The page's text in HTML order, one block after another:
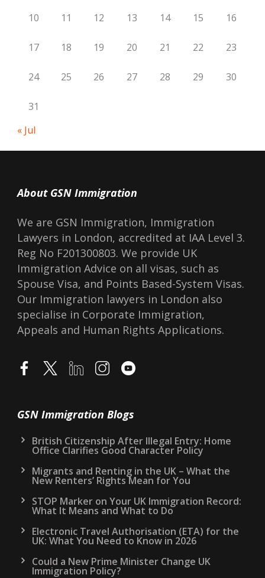
10 11 12 13 14 15 16
17 18 19 20 21 22 23
24 25 26 27 28 29 30
31
« Jul
About GSN Immigration
We are GSN Immigration, Immigration
Lawyers in London, accredited at IAA Level 3.
Reg No F201300803. We provide UK
Immigration Advice on all visas, such as
Spouse Visa, and Points Based-System Visas.
Our Immigration lawyers in London also
specialise in Corporate Immigration,
Appeals and Human Rights Applications.
GSN Immigration Blogs
British Citizenship After Illegal Entry: Home
Office Clarifies Good Character Policy
Migrants and Renting in the UK – What the
New Renters’ Rights Mean for You
STOP Marker on Your UK Immigration Record:
What It Means and What to Do
Electronic Travel Authorisation (ETA) for the
UK: What You Need to Know in 2026
Could a New Prime Minister Change UK
Immigration Policy?